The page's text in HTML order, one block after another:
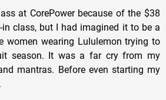
at CorePower because of the $38
class, but I had imagined it to be a
women wearing Lululemon trying to
season. It was a far cry from my
mantras. Before even starting my